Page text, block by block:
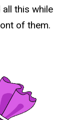
this while
of them.